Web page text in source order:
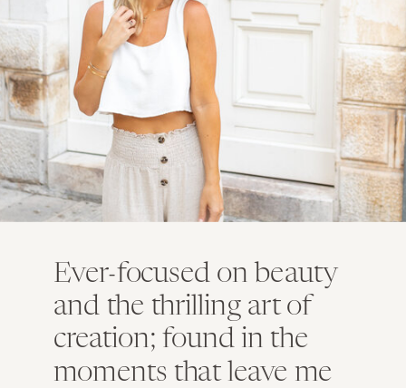
Ever-focused on beauty
and the thrilling art of
creation; found in the
moments that leave me